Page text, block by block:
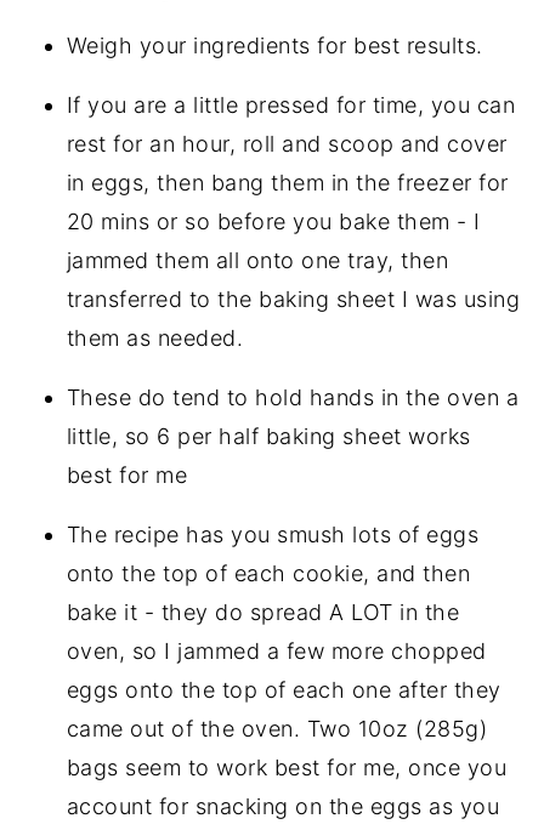
Weigh your ingredients for best results.
If you are a little pressed for time, you can
rest for an hour, roll and scoop and cover
in eggs, then bang them in the freezer for
20 mins or so before you bake them - I
jammed them all onto one tray, then
transferred to the baking sheet I was using
them as needed.
These do tend to hold hands in the oven a
little, so 6 per half baking sheet works
best for me
The recipe has you smush lots of eggs
onto the top of each cookie, and then
bake it - they do spread A LOT in the
oven, so I jammed a few more chopped
eggs onto the top of each one after they
came out of the oven. Two 10oz (285g)
bags seem to work best for me, once you
account for snacking on the eggs as you